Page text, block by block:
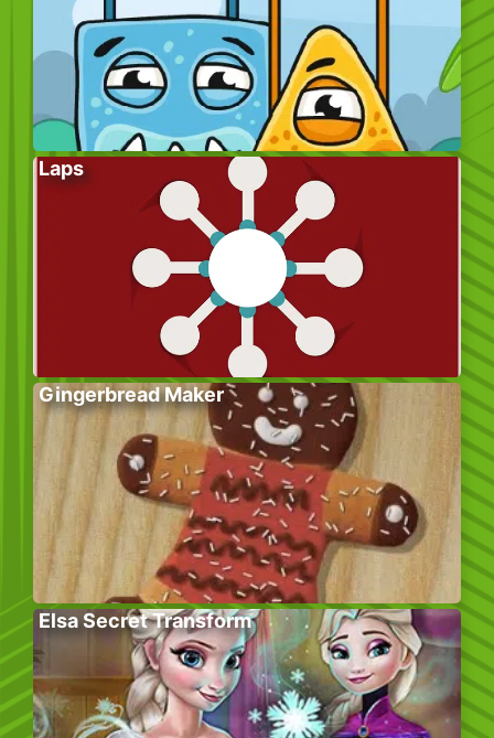
Laps
Gingerbread Maker
Elsa Secret Transform